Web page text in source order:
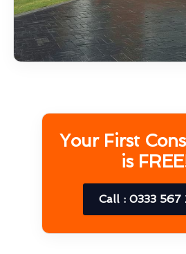
Your First
is
Call : 0333 567